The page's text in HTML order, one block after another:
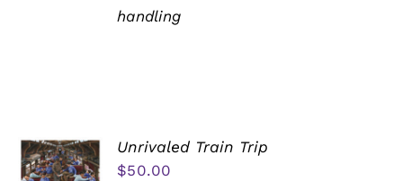
handling
Unrivaled Train Trip
$50.00